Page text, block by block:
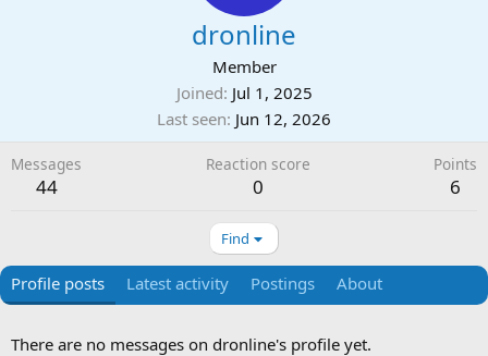
dronline
Member
Joined Jul 1, 2025
Last seen Jun 12, 2026
Messages
44
Reaction score
0
Points
6
Find
Profile posts Latest activity Postings About
There are no messages on dronline's profile yet.